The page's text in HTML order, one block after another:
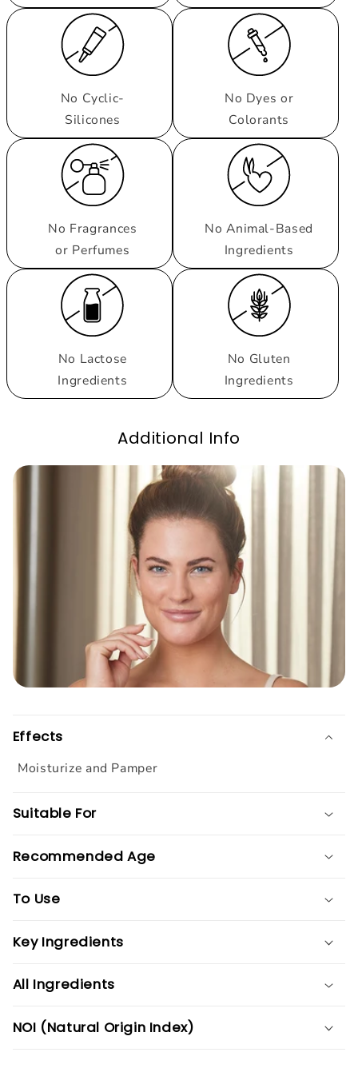
No Cyclic-
Silicones
No Dyes or
Colorants
No Fragrances
or Perfumes
No Animal-Based
Ingredients
No Lactose
Ingredients
No Gluten
Ingredients
Additional Info
Effects
Moisturize and Pamper
Suitable For
Recommended Age
To Use
Key Ingredients
All Ingredients
NOI (Natural Origin Index)